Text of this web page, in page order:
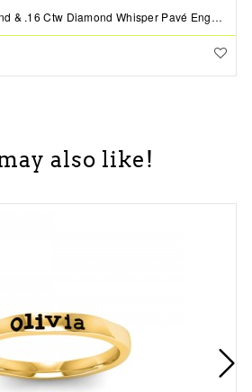
2 Ct Radiant Lab Diamond & .16 Ctw Diamond Whisper Pavé Engagement Ring
also like!